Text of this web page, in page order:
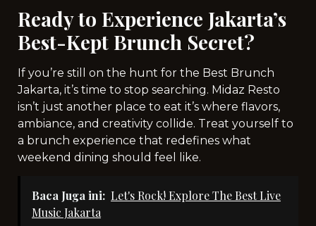
Ready to Experience Jakarta’s
Best-Kept Brunch Secret?
If you’re still on the hunt for the Best Brunch
Jakarta, it’s time to stop searching. Midaz Resto
isn’t just another place to eat it’s where flavors,
ambiance, and creativity collide. Treat yourself to
a brunch experience that redefines what
weekend dining should feel like.
Baca Juga ini: Let's Rock! Explore The Best Live
Music Jakarta